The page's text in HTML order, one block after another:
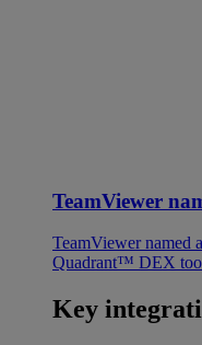
TeamViewer
TeamViewer named
Quadrant™ DEX
Key